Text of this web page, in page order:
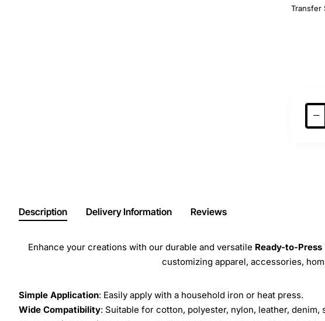
Transfer
Description Delivery Information Reviews
Enhance your creations with our durable and versatile Ready-to-Press
customizing apparel, accessories,
Simple Application: Easily apply with a household iron or heat press.
Wide Compatibility: Suitable for cotton, polyester, nylon, leather,